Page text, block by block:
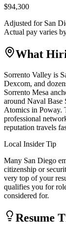
$94,300
Adjusted for San
Actual pay varies
What
Sorrento Valley is
Dexcom, and
Sorrento Mesa
around Naval Base
Atomics in Poway.
professional
reputation travels
Local Insider Tip
Many San Diego
citizenship or
very top of your
qualifies you for
considered for.
Resume